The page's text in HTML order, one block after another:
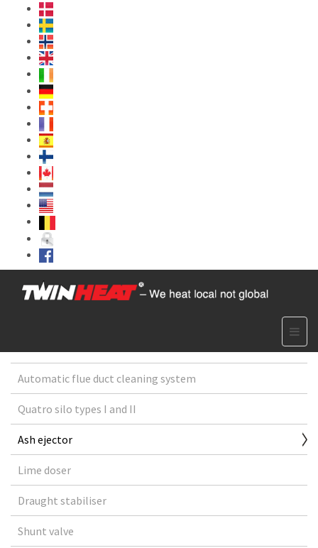
Automatic flue duct cleaning system
Quatro silo types I and II
Ash ejector
Lime doser
Draught stabiliser
Shunt valve